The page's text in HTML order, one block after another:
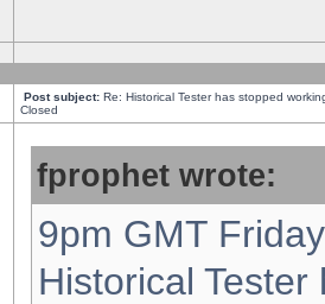
Post subject: Re: Historical Tester has stopped
Closed
fprophet wrote:
9pm GMT
Historical